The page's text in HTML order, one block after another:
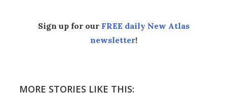
Sign up for our FREE daily New Atlas
newsletter!
MORE STORIES LIKE THIS: